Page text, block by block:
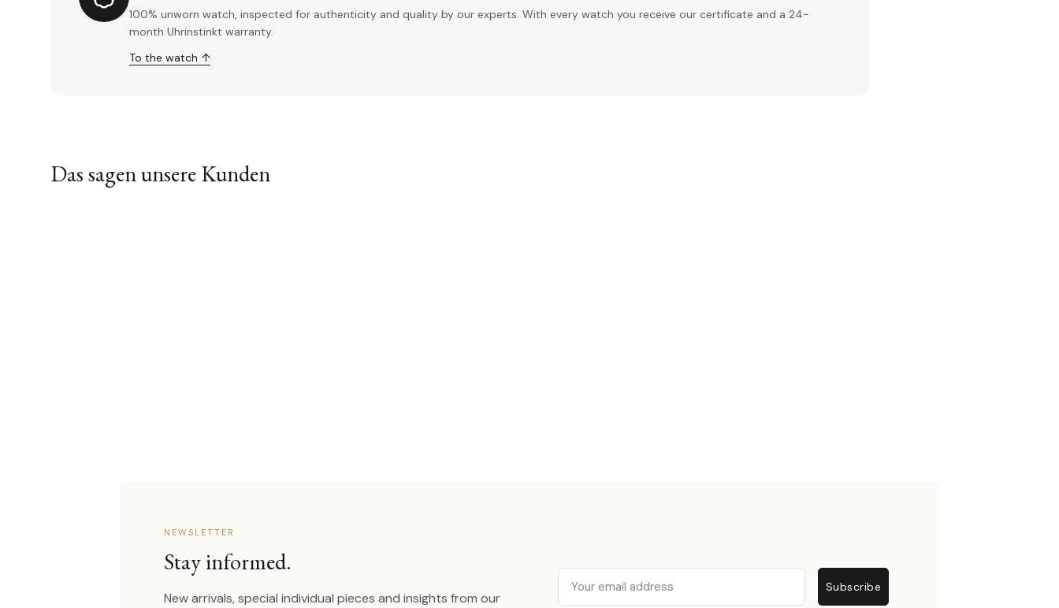
100% unworn watch, inspected for authenticity and quality by our experts. With every watch you receive our certificate and a 24-
month Uhrinstinkt warranty.
To the watch ↑
Das sagen unsere Kunden
NEWSLETTER
Stay informed.
New arrivals, special individual pieces and insights from our
Email
Subscribe